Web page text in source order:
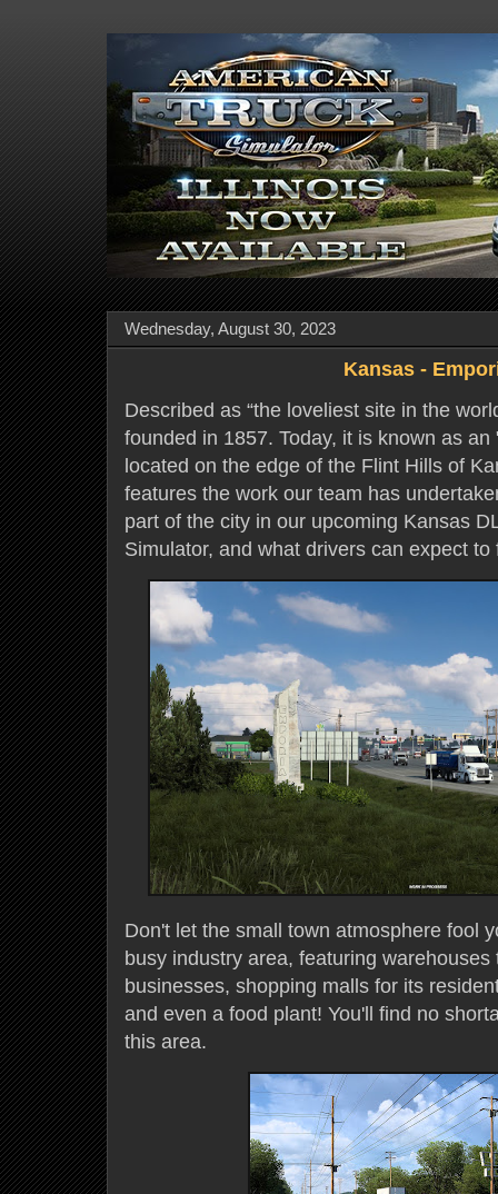
Wednesday, August 30, 2023
Kansas -
Described as “the loveliest site in the
founded in 1857. Today, it is known as
located on the edge of the Flint Hills of
features the work our team has
part of the city in our upcoming Kansas
Simulator, and what drivers can expect
Don't let the small town atmosphere fool
busy industry area, featuring warehouses
businesses, shopping malls for its
and even a food plant! You'll find no
this area.